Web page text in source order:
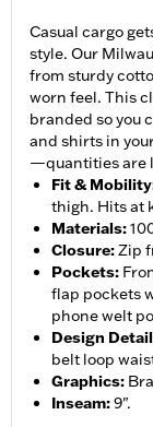
Casual cargo
style. Our
from sturdy
worn feel. This
branded so you
and shirts in
—quantities are
Fit & Mobility
thigh. Hits at
Materials:
Closure:Zip
Pockets:
flap pockets
phone welt
Design
belt loop
Graphics:
Inseam:9".